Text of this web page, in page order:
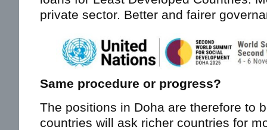
private sector. Better and fairer
Same procedure or progress?
The positions in Doha are therefore to
countries will ask richer countries for